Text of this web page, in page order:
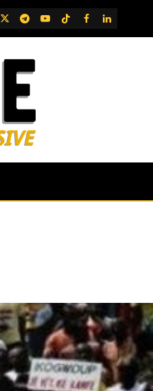
TwitterTelegram
YouTubeTikTok
FB LinkedIn